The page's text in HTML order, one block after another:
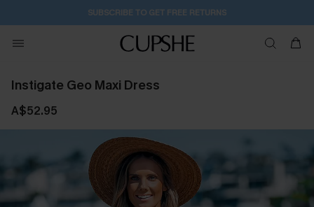
Buy 2+ Styles, Get Extra 15% Off 2D:7H:37M:57S
Instigate Geo Maxi Dress
A$52.95